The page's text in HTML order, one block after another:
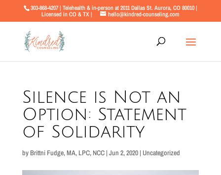
303-868-4207 | Telehealth & in-person at 2011 Dallas St. Aurora, CO 80010 |
Licensed in CO & TX |
hello@kindred-counseling.com
Silence is Not an
Option: Statement
of Solidarity
by Brittni Fudge, MA, LPC, NCC| Jun 2, 2020| Uncategorized